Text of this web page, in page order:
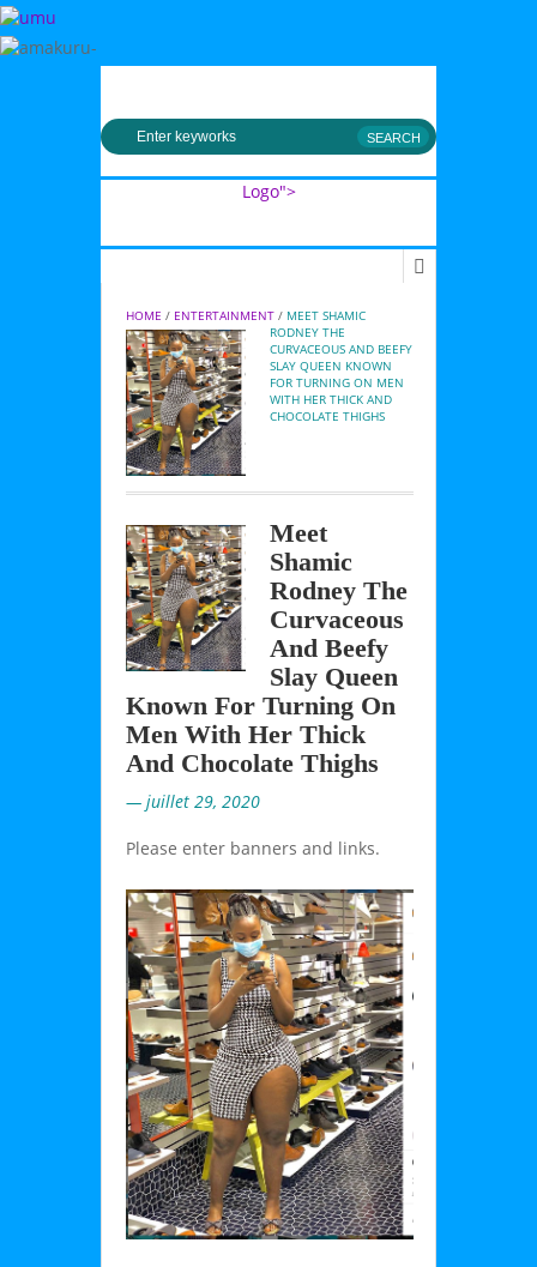
Logo">
Umusingi
HOME / ENTERTAINMENT / MEET SHAMIC
RODNEY THE
CURVACEOUS AND BEEFY
SLAY QUEEN KNOWN
FOR TURNING ON MEN
WITH HER THICK AND
CHOCOLATE THIGHS
Meet
Shamic
Rodney The
Curvaceous
And Beefy
Slay Queen
Known For Turning On
Men With Her Thick
And Chocolate Thighs
— juillet 29, 2020
Please enter banners and links.